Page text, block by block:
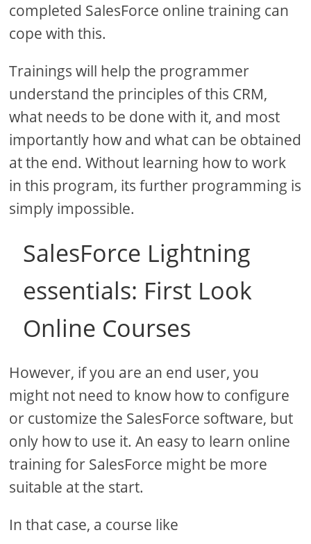
completed SalesForce online training can
cope with this.
Trainings will help the programmer
understand the principles of this CRM,
what needs to be done with it, and most
importantly how and what can be obtained
at the end. Without learning how to work
in this program, its further programming is
simply impossible.
SalesForce Lightning
essentials: First Look
Online Courses
However, if you are an end user, you
might not need to know how to configure
or customize the SalesForce software, but
only how to use it. An easy to learn online
training for SalesForce might be more
suitable at the start.
In that case, a course like